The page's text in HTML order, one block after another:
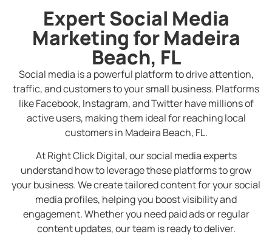
Expert Social Media
Marketing for Madeira
Beach, FL
Social media is a powerful platform to drive attention,
traffic, and customers to your small business. Platforms
like Facebook, Instagram, and Twitter have millions of
active users, making them ideal for reaching local
customers in Madeira Beach, FL.
At Right Click Digital, our social media experts
understand how to leverage these platforms to grow
your business. We create tailored content for your social
media profiles, helping you boost visibility and
engagement. Whether you need paid ads or regular
content updates, our team is ready to deliver.